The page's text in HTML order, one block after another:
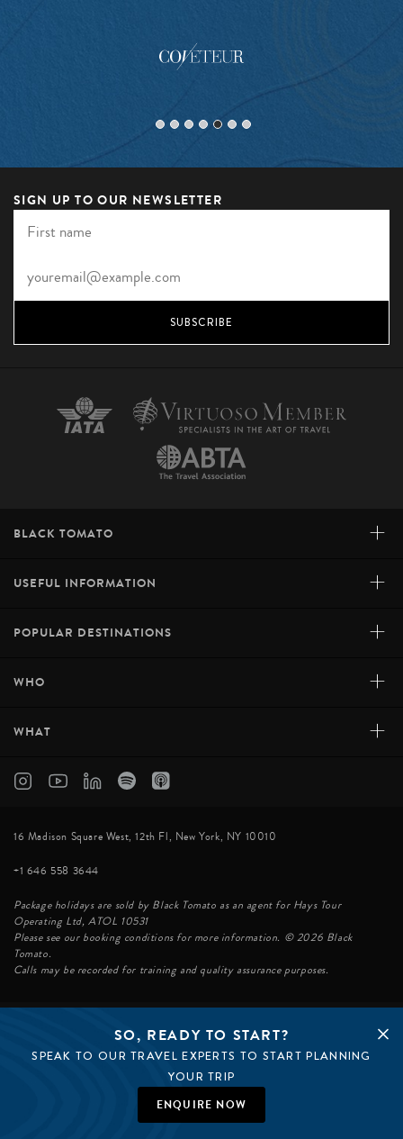
SO, READY TO START?
SPEAK TO OUR TRAVEL EXPERTS TO START PLANNING
YOUR TRIP
ENQUIRE NOW
SIGN UP TO OUR NEWSLETTER
SUBSCRIBE
BLACK TOMATO +
USEFUL INFORMATION +
POPULAR DESTINATIONS +
WHO +
WHAT +
16 Madison Square West, 12th Fl, New York, NY 10010
+1 646 558 3644
Package holidays are sold by Black Tomato as an agent for Hays Tour
Operating Ltd, ATOL 10531
Please see our booking conditions for more information. © 2026 Black
Tomato.
Calls may be recorded for training and quality assurance purposes.
© BLACK TOMATO 2026
BLACK TOMATO GROUP
BLACK TOMATO UK